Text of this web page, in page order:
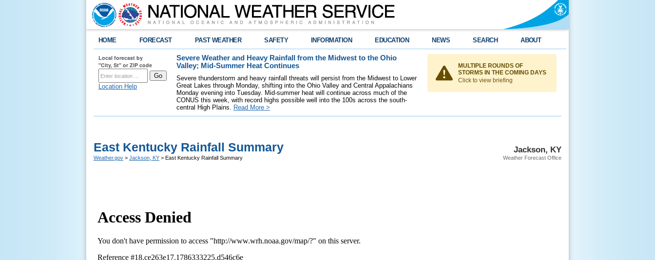
HOME FORECAST PAST WEATHER SAFETY INFORMATION EDUCATION NEWS SEARCH ABOUT
Local forecast by
"City, St" or ZIP code
Location Help
Severe Weather and Heavy Rainfall from the Midwest to the Ohio
Valley; Mid-Summer Heat Continues
Severe thunderstorm and heavy rainfall threats will persist from the Midwest to Lower
Great Lakes through Monday, shifting into the Ohio Valley and Central Appalachians
Monday evening into Tuesday. Mid-summer heat will continue across much of the
CONUS this week, with record highs possible well into the 100s across the south-
central High Plains. Read More >
MULTIPLE ROUNDS OF
STORMS IN THE COMING DAYS
Click to view briefing
Jackson, KY
Weather Forecast Office
East Kentucky Rainfall Summary
Weather.gov > Jackson, KY > East Kentucky Rainfall Summary